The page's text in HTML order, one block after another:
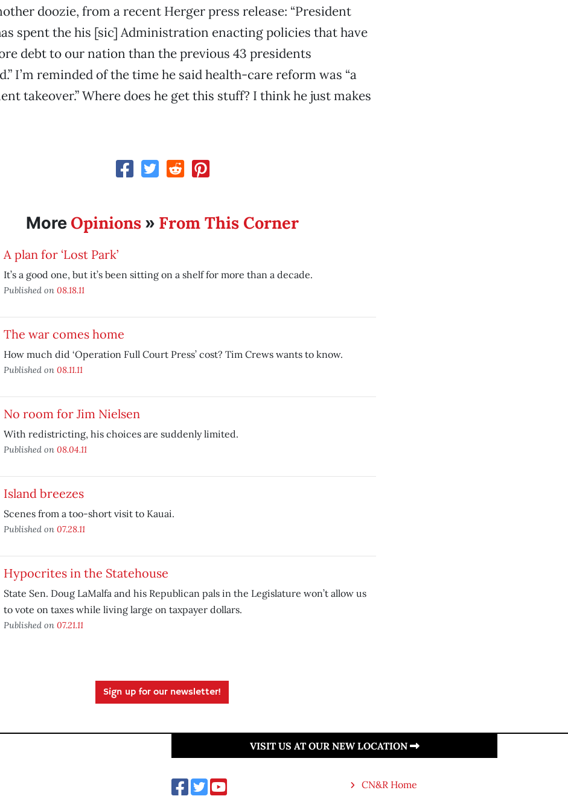
doozie, from a recent Herger press release: “President
spent the his [sic] Administration enacting policies that have
debt to our nation than the previous 43 presidents
I’m reminded of the time he said health-care reform was “a
takeover.” Where does he get this stuff? I think he just makes
More Opinions» From This Corner
A plan for ‘Lost Park’
It’s a good one, but it’s been sitting on a shelf for more than a decade.
Published on 08.18.11
The war comes home
How much did ‘Operation Full Court Press’ cost? Tim Crews wants to know.
Published on 08.11.11
No room for Jim Nielsen
With redistricting, his choices are suddenly limited.
Published on 08.04.11
Island breezes
Scenes from a too-short visit to Kauai.
Published on 07.28.11
Hypocrites in the Statehouse
State Sen. Doug LaMalfa and his Republican pals in the Legislature won’t allow us
to vote on taxes while living large on taxpayer dollars.
Published on 07.21.11
Sign up for our newsletter!
VISIT US AT OUR NEW LOCATION
CN&R Home